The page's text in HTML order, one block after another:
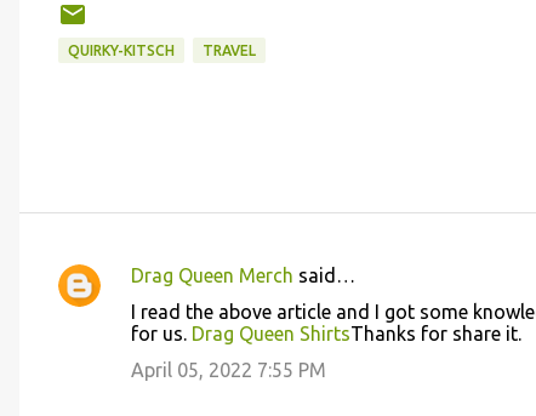
QUIRKY-KITSCH TRAVEL
C
Drag Queen Merch said…
I read the above article and I got some
for us. Drag Queen ShirtsThanks for share it.
April 05, 2022 7:55 PM